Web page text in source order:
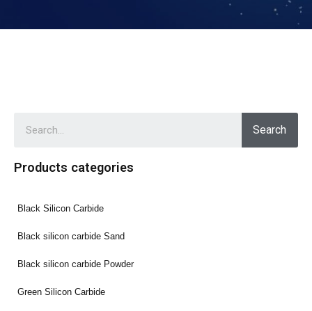
Search
Products categories
Black Silicon Carbide
Black silicon carbide Sand
Black silicon carbide Powder
Green Silicon Carbide